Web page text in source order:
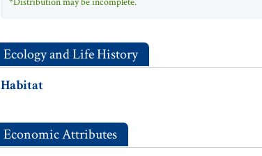
Ecology and Life History
Habitat
Economic Attributes